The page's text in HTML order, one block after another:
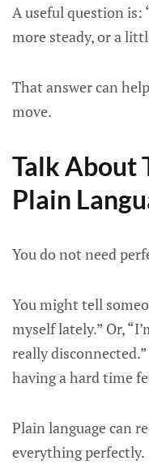
A useful question is:
more steady, or a
That answer can
move.
Talk About
Plain
You do not need
You might tell
myself lately.” Or,
really
having a hard time
Plain language can
everything perfectly.